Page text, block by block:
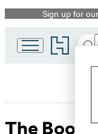
Promotion
Sign up for
Go
to
home
The Book